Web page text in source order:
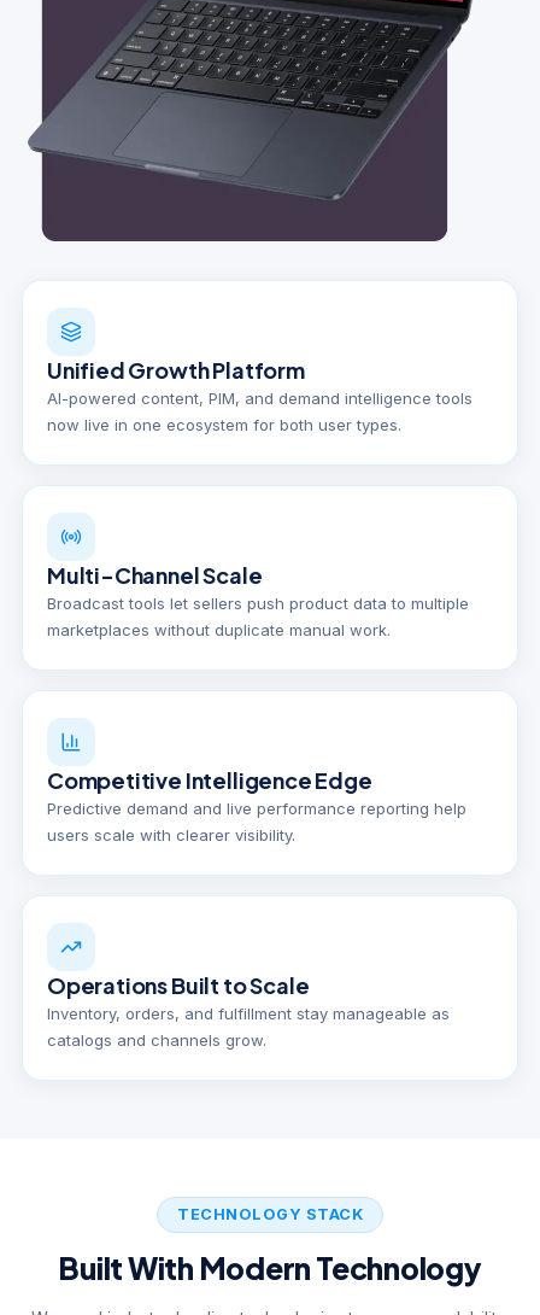
Unified Growth Platform
AI-powered content, PIM, and demand intelligence tools
now live in one ecosystem for both user types.
Multi-Channel Scale
Broadcast tools let sellers push product data to multiple
marketplaces without duplicate manual work.
Competitive Intelligence Edge
Predictive demand and live performance reporting help
users scale with clearer visibility.
Operations Built to Scale
Inventory, orders, and fulfillment stay manageable as
catalogs and channels grow.
TECHNOLOGY STACK
Built With Modern Technology